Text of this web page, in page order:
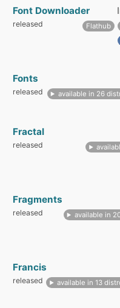
Font Downloader
released Flathub
Fonts
released available in 26
Fractal
released
Fragments
released available in
Francis
released available in 13